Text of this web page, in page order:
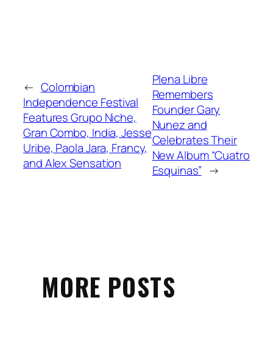
← Colombian
Independence Festival
Features Grupo Niche,
Gran Combo, India, Jesse
Uribe, Paola Jara, Francy,
and Alex Sensation
Plena Libre
Remembers
Founder Gary
Nunez and
Celebrates Their
New Album “Cuatro
Esquinas” →
MORE POSTS